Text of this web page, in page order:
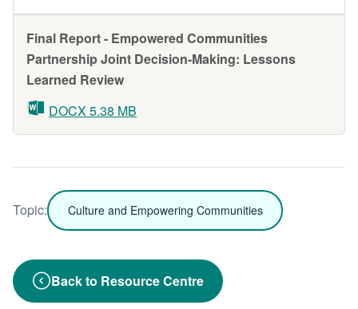
Final Report - Empowered Communities
Partnership Joint Decision-Making: Lessons
Learned Review
DOCX 5.38 MB
Topic: Culture and Empowering Communities
Back to Resource Centre